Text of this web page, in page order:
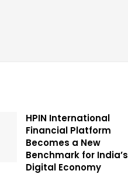
HPIN International
Financial Platform
Becomes a New
Benchmark for India’s
Digital Economy